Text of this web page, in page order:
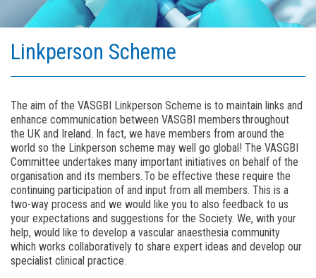
Linkperson Scheme
The aim of the VASGBI Linkperson Scheme is to maintain links and
enhance communication between VASGBI members throughout
the UK and Ireland. In fact, we have members from around the
world so the Linkperson scheme may well go global! The VASGBI
Committee undertakes many important initiatives on behalf of the
organisation and its members. To be effective these require the
continuing participation of and input from all members. This is a
two-way process and we would like you to also feedback to us
your expectations and suggestions for the Society. We, with your
help, would like to develop a vascular anaesthesia community
which works collaboratively to share expert ideas and develop our
specialist clinical practice.